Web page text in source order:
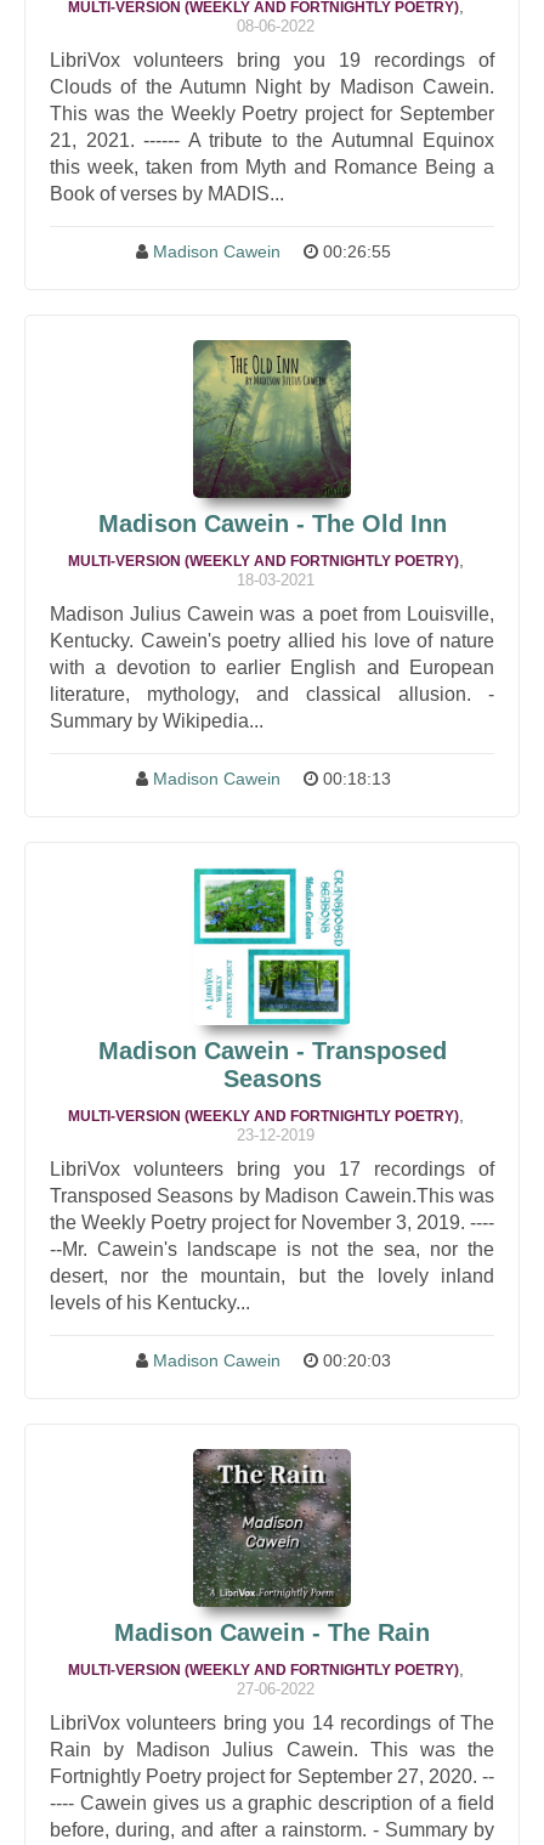
MULTI-VERSION (WEEKLY AND FORTNIGHTLY POETRY)
08-06-2022
LibriVox volunteers bring you 19 recordings of
Clouds of the Autumn Night by Madison Cawein.
This was the Weekly Poetry project for September
21, 2021. ------ A tribute to the Autumnal Equinox
this week, taken from Myth and Romance Being a
Book of verses by MADIS...
Madison Cawein 00:26:55
Madison Cawein - The Old Inn
MULTI-VERSION (WEEKLY AND FORTNIGHTLY POETRY)
18-03-2021
Madison Julius Cawein was a poet from Louisville,
Kentucky. Cawein's poetry allied his love of nature
with a devotion to earlier English and European
literature, mythology, and classical allusion. -
Summary by Wikipedia...
Madison Cawein 00:18:13
Madison Cawein - Transposed
Seasons
MULTI-VERSION (WEEKLY AND FORTNIGHTLY POETRY)
23-12-2019
LibriVox volunteers bring you 17 recordings of
Transposed Seasons by Madison Cawein.This was
the Weekly Poetry project for November 3, 2019. ----
--Mr. Cawein's landscape is not the sea, nor the
desert, nor the mountain, but the lovely inland
levels of his Kentucky...
Madison Cawein 00:20:03
Madison Cawein - The Rain
MULTI-VERSION (WEEKLY AND FORTNIGHTLY POETRY)
27-06-2022
LibriVox volunteers bring you 14 recordings of The
Rain by Madison Julius Cawein. This was the
Fortnightly Poetry project for September 27, 2020. --
---- Cawein gives us a graphic description of a field
before, during, and after a rainstorm. - Summary by